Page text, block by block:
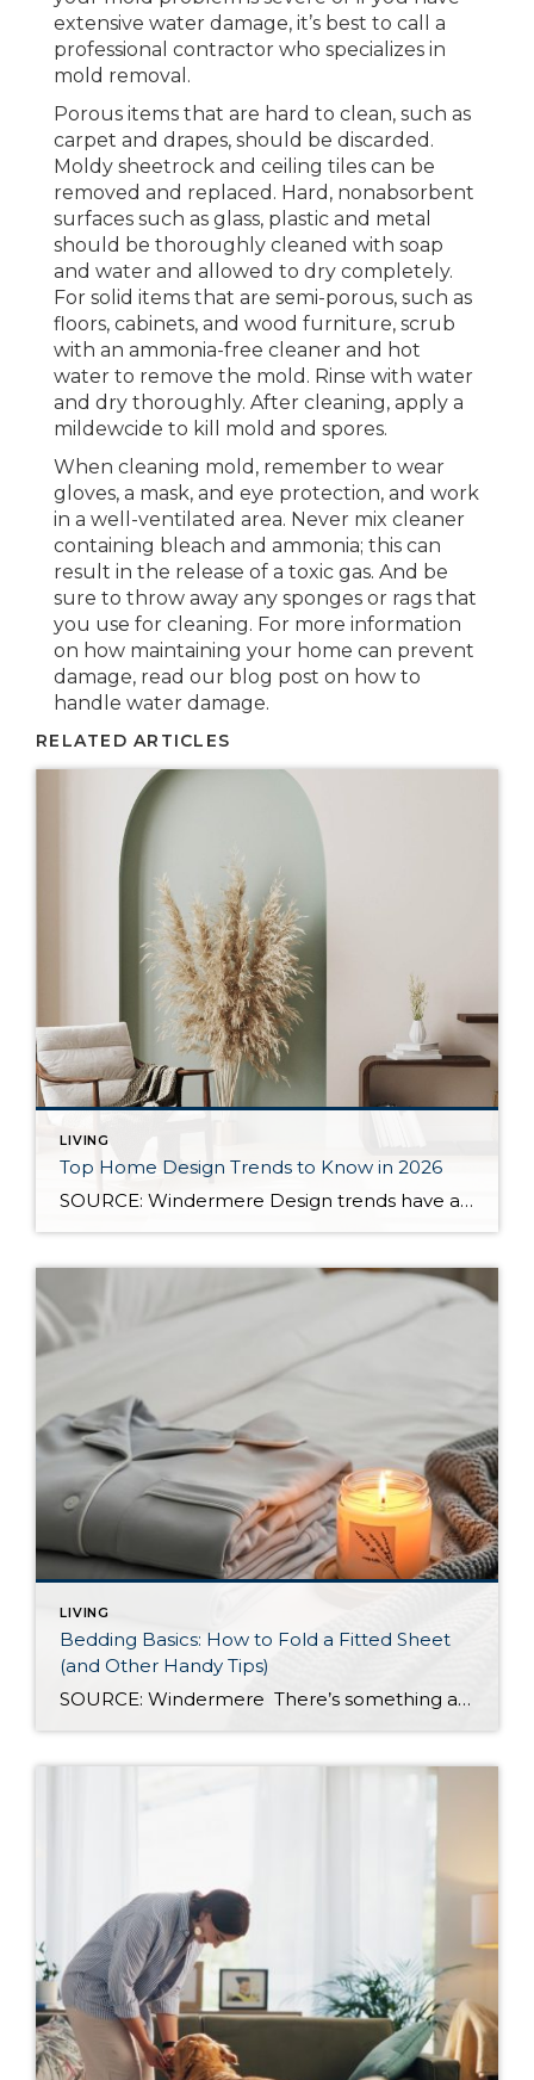
extensive water damage, it’s best to call a
professional contractor who specializes in
mold removal.
Porous items that are hard to clean, such as
carpet and drapes, should be discarded.
Moldy sheetrock and ceiling tiles can be
removed and replaced. Hard, nonabsorbent
surfaces such as glass, plastic and metal
should be thoroughly cleaned with soap
and water and allowed to dry completely.
For solid items that are semi-porous, such as
floors, cabinets, and wood furniture, scrub
with an ammonia-free cleaner and hot
water to remove the mold. Rinse with water
and dry thoroughly. After cleaning, apply a
mildewcide to kill mold and spores.
When cleaning mold, remember to wear
gloves, a mask, and eye protection, and work
in a well-ventilated area. Never mix cleaner
containing bleach and ammonia; this can
result in the release of a toxic gas. And be
sure to throw away any sponges or rags that
you use for cleaning. For more information
on how maintaining your home can prevent
damage, read our blog post on how to
handle water damage.
RELATED ARTICLES
LIVING
Top Home Design Trends to Know in 2026
SOURCE: Windermere Design trends have always reflected more than style. They reflect how people want to live. And as we move into 2026, home design continues to shift away from one-size-fits-all aesthetics and toward spaces that feel intentional, expressive, and more personal. After several years shaped by minimalism, fast trends, and highly curated interiors, homeowners […]
LIVING
Bedding Basics: How to Fold a Fitted Sheet
(and Other Handy Tips)
SOURCE: Windermere There’s something about slipping into a freshly made bed that just feels right. Crisp sheets, fluffed pillows, and a neatly folded duvet can turn even the simplest bedroom into a relaxing retreat. But before you get to the cozy part, it helps to know a few behind-the-scenes tricks, starting with how to properly […]